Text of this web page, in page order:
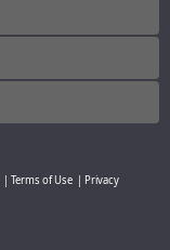
Terms of Use
Privacy